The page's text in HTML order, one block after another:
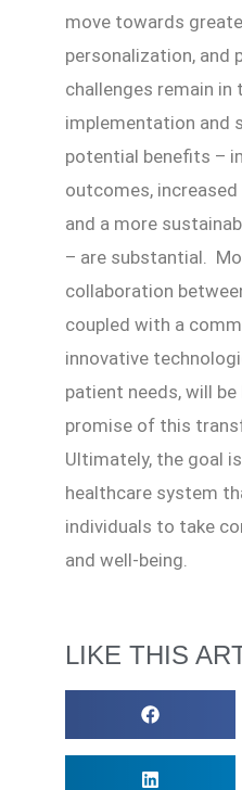
move towards
personalization, and
challenges remain in
implementation and
potential benefits –
outcomes,
and a more
– are substantial.
collaboration
coupled with a
innovative
patient needs, will
promise of this
Ultimately, the goal
healthcare system
individuals to take
and well-being.
LIKE THIS